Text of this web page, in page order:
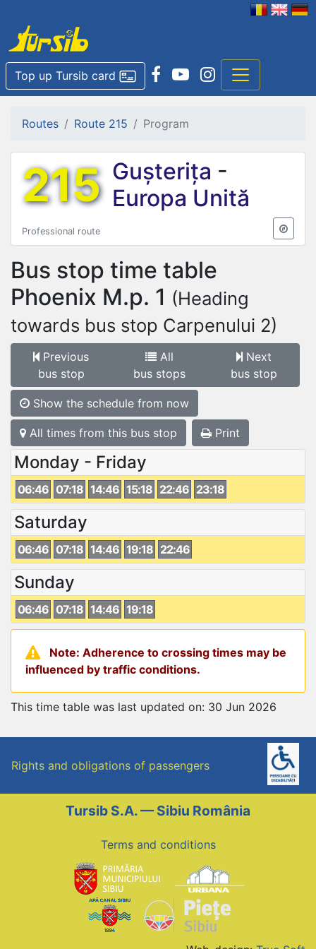
Top up Tursib card
Routes Route 215 Program
215 Gușterița -
Europa Unită
Professional route
Bus stop time table
Phoenix M.p. 1 (Heading
towards bus stop Carpenului 2)
Previous
bus stop
All
bus stops
Next
bus stop
Show the schedule from now
All times from this bus stop Print
Monday - Friday
06:46 07:18 14:46 15:18 22:46 23:18
Saturday
06:46 07:18 14:46 19:18 22:46
Sunday
06:46 07:18 14:46 19:18
Note: Adherence to crossing times may be
influenced by traffic conditions.
This time table was last updated on: 30 Jun 2026
Rights and obligations of passengers
Tursib S.A. — Sibiu România
Terms and conditions